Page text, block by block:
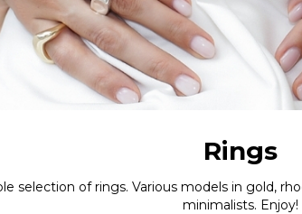
Rings
selection of rings. Various models in gold,
minimalists. Enjoy!